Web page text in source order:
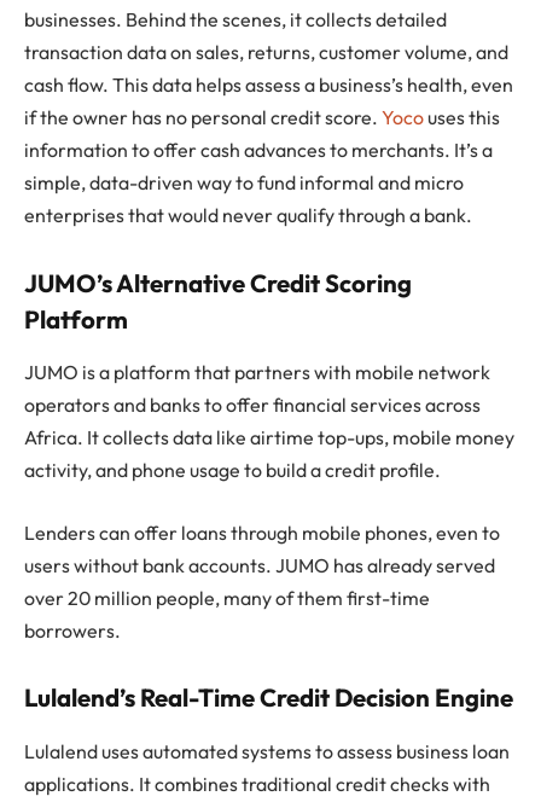
businesses. Behind the scenes, it collects detailed
transaction data on sales, returns, customer volume, and
cash flow. This data helps assess a business’s health, even
if the owner has no personal credit score. Yocouses this
information to offer cash advances to merchants. It’s a
simple, data-driven way to fund informal and micro
enterprises that would never qualify through a bank.
JUMO’s Alternative Credit Scoring
Platform
JUMO is a platform that partners with mobile network
operators and banks to offer financial services across
Africa. It collects data like airtime top-ups, mobile money
activity, and phone usage to build a credit profile.
Lenders can offer loans through mobile phones, even to
users without bank accounts. JUMO has already served
over 20 million people, many of them first-time
borrowers.
Lulalend’s Real-Time Credit Decision Engine
Lulalend uses automated systems to assess business loan
applications. It combines traditional credit checks with